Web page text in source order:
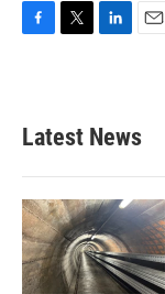
b
o
k
e
e
d
n
Latest News